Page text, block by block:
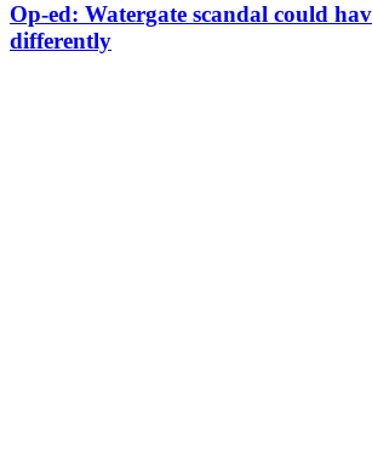
Op-ed: Watergate scandal could
differently